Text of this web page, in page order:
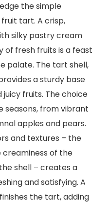
the simple
tart. A crisp,
silky pastry cream
of fresh fruits is a feast
palate. The tart shell,
a sturdy base
fruits. The choice
seasons, from vibrant
apples and pears.
and textures – the
of the
shell – creates a
and satisfying. A
the tart, adding